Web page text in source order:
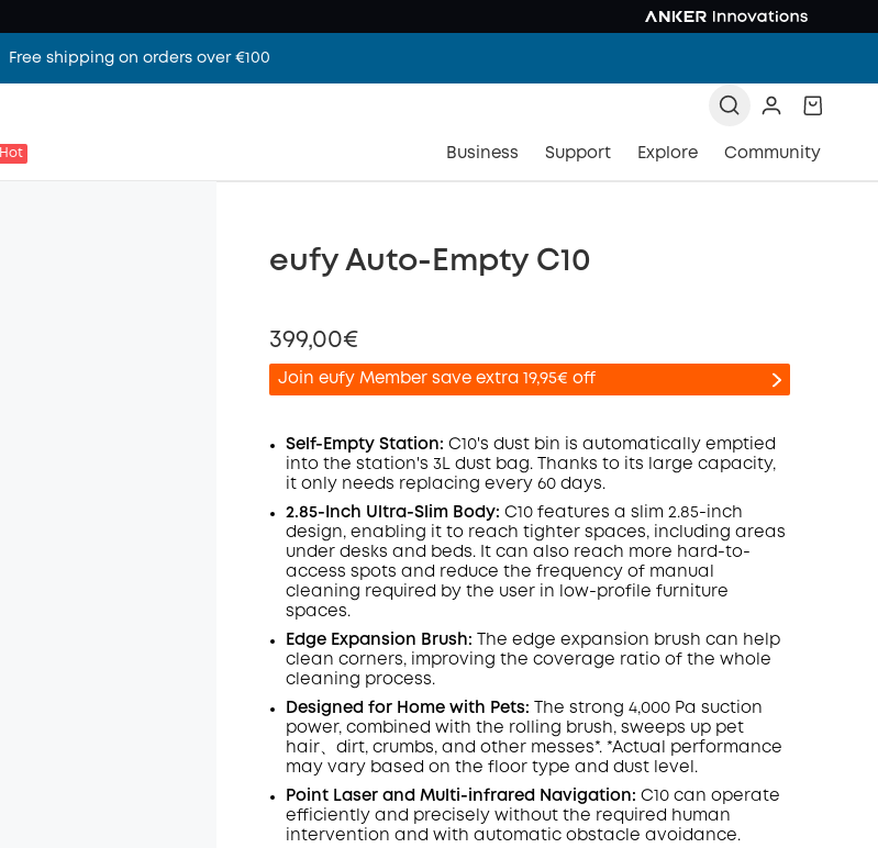
Free shipping on orders over €100
Hot Business Support Explore Community
eufy Auto-Empty C10
399,00€
Join eufy Member save extra 19,95€ off
Off
Code:
COPY
Self-Empty Station: C10's dust bin is automatically emptied
into the station's 3L dust bag. Thanks to its large capacity,
it only needs replacing every 60 days.
2.85-Inch Ultra-Slim Body: C10 features a slim 2.85-inch
design, enabling it to reach tighter spaces, including areas
under desks and beds. It can also reach more hard-to-
access spots and reduce the frequency of manual
cleaning required by the user in low-profile furniture
spaces.
Edge Expansion Brush: The edge expansion brush can help
clean corners, improving the coverage ratio of the whole
cleaning process.
Designed for Home with Pets: The strong 4,000 Pa suction
power, combined with the rolling brush, sweeps up pet
hair、dirt, crumbs, and other messes*. *Actual performance
may vary based on the floor type and dust level.
Point Laser and Multi-infrared Navigation: C10 can operate
efficiently and precisely without the required human
intervention and with automatic obstacle avoidance.